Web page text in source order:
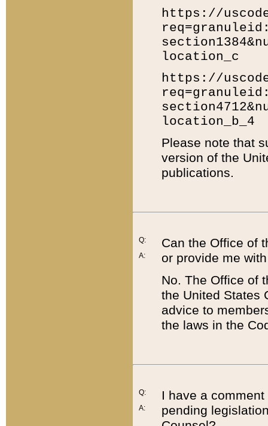
https://
location_c
https://
location_b_4
Please note that
version of the
publications.
Q:
A:
Can the Office of
or provide me
No. The Office of
the United States
advice to
the laws in the
Q:
A:
I have a
pending